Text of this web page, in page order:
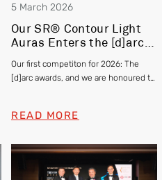
5 March 2026
Our SR® Contour Light
Auras Enters the [d]arc
Our first competiton for 2026: The
[d]arc awards, and we are honoured to
READ MORE